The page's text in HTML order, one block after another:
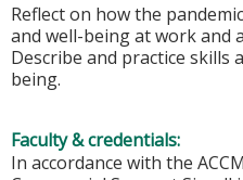
Reflect on how the
and well-being at work and
Describe and practice skills
being.
Faculty & credentials:
In accordance with the